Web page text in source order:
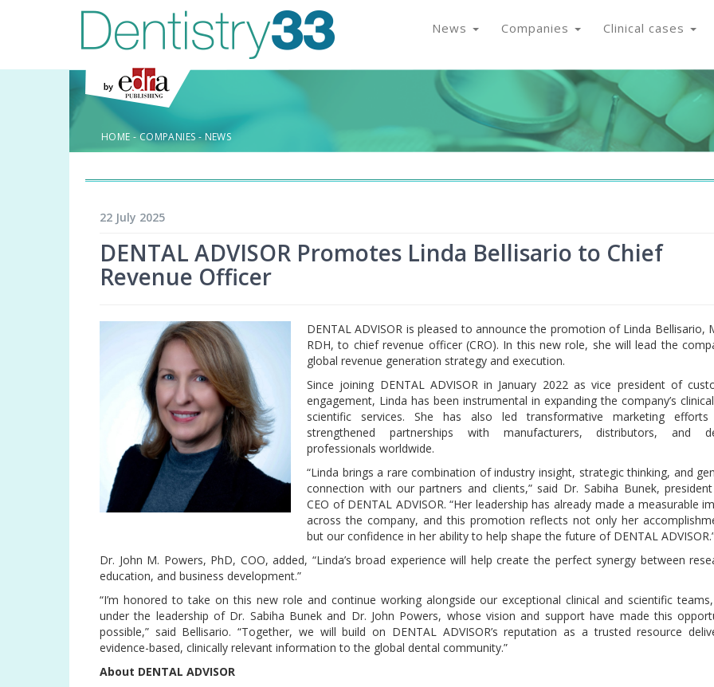
News Companies Clinical cases
HOME -COMPANIES- NEWS
22 July 2025
DENTAL ADVISOR Promotes Linda Bellisario to Chief
Revenue Officer
DENTAL ADVISOR is pleased to announce the promotion of Linda Bellisario,
RDH, to chief revenue officer (CRO). In this new role, she will lead the
global revenue generation strategy and execution.
Since joining DENTAL ADVISOR in January 2022 as vice president of
engagement, Linda has been instrumental in expanding the company’s
scientific services. She has also led transformative marketing
strengthened partnerships with manufacturers, distributors, and
professionals worldwide.
“Linda brings a rare combination of industry insight, strategic thinking, and
connection with our partners and clients,” said Dr. Sabiha Bunek,
CEO of DENTAL ADVISOR. “Her leadership has already made a measurable
across the company, and this promotion reflects not only her
but our confidence in her ability to help shape the future of DENTAL
Dr. John M. Powers, PhD, COO, added, “Linda’s broad experience will help create the perfect synergy between
education, and business development.”
“I’m honored to take on this new role and continue working alongside our exceptional clinical and scientific
under the leadership of Dr. Sabiha Bunek and Dr. John Powers, whose vision and support have made this
possible,” said Bellisario. “Together, we will build on DENTAL ADVISOR’s reputation as a trusted resource
evidence-based, clinically relevant information to the global dental community.”
About DENTAL ADVISOR